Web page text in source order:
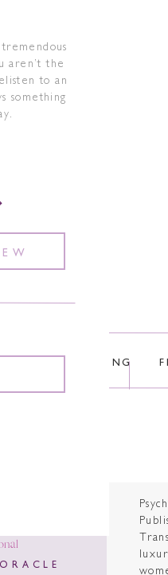
tremendous
aren’t the
to an
something
COACHING